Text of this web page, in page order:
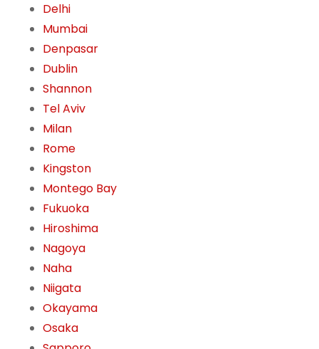
Delhi
Mumbai
Denpasar
Dublin
Shannon
Tel Aviv
Milan
Rome
Kingston
Montego Bay
Fukuoka
Hiroshima
Nagoya
Naha
Niigata
Okayama
Osaka